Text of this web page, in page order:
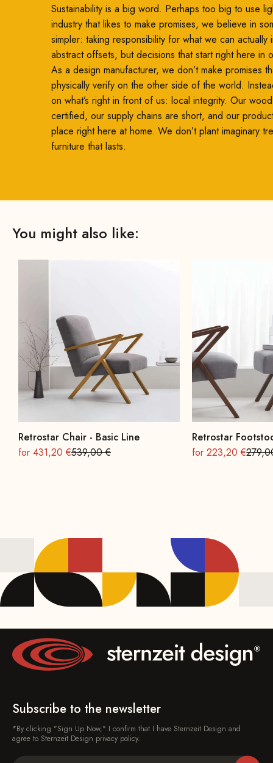
Sustainability is a big word. Perhaps too big to use
industry that likes to make promises, we believe in
simpler: taking responsibility for what we can
abstract offsets, but decisions that start right here in
As a design manufacturer, we don’t make promises
physically verify on the other side of the world.
on what’s right in front of us: local integrity. Our
certified, our supply chains are short, and our
place right here at home. We don’t plant imaginary
furniture that lasts.
You might also like:
Retrostar Chair - Basic Line
On sale
for 431,20 €Regular
539,00 €
Retrostar
On sale
for 223,20 €
Subscribe to the newsletter
*By clicking "Sign Up Now," I confirm that I have Sternzeit Design and
agree to Sternzeit Design privacy policy.